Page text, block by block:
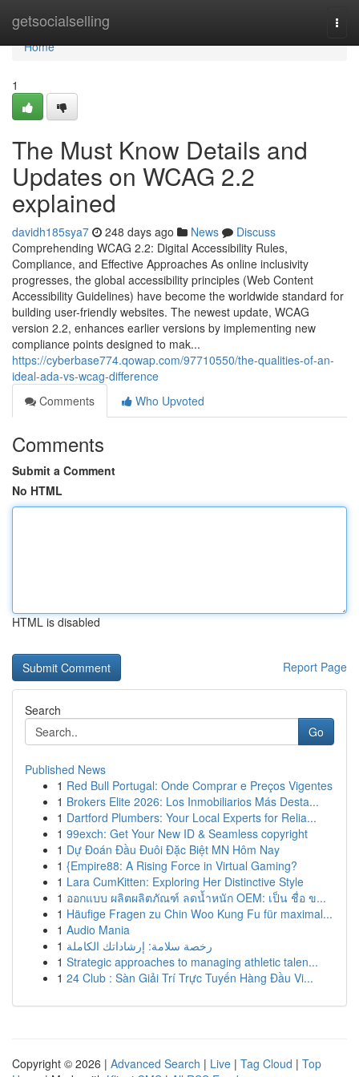
getsocialselling
Home
Home
1
The Must Know Details and
Updates on WCAG 2.2
explained
davidh185sya7 248 days ago News
Discuss
Comprehending WCAG 2.2: Digital Accessibility Rules,
Compliance, and Effective Approaches As online inclusivity
progresses, the global accessibility principles (Web Content
Accessibility Guidelines) have become the worldwide standard for
building user-friendly websites. The newest update, WCAG
version 2.2, enhances earlier versions by implementing new
compliance points designed to mak...
https://cyberbase774.qowap.com/97710550/the-qualities-of-an-
ideal-ada-vs-wcag-difference
Comments
Who Upvoted
Comments
Submit a Comment
No HTML
HTML is disabled
Report Page
Search
Go
Published News
1 Red Bull Portugal: Onde Comprar e Preços Vigentes
1 Brokers Elite 2026: Los Inmobiliarios Más Desta...
1 Dartford Plumbers: Your Local Experts for Relia...
1 99exch: Get Your New ID & Seamless copyright
1 Dự Đoán Đầu Đuôi Đặc Biệt MN Hôm Nay
1 {Empire88: A Rising Force in Virtual Gaming?
1 Lara CumKitten: Exploring Her Distinctive Style
1 ออกแบบ ผลิตผลิตภัณฑ์ ลดน้ำหนัก OEM: เป็น ชื่อ ข...
1 Häufige Fragen zu Chin Woo Kung Fu für maximal...
1 Audio Mania
1 رخصة سلامة: إرشاداتك الكاملة
1 Strategic approaches to managing athletic talen...
1 24 Club : Sàn Giải Trí Trực Tuyến Hàng Đầu Vi...
Copyright © 2026 | Advanced Search | Live | Tag Cloud | Top